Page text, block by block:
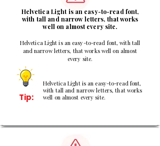
Helvetica Light is an easy-to-read font,
with tall and narrow letters, that works
well on almost every site.
Helvetica Light is an easy-to-read font, with tall
and narrow letters, that works well on almost
every site.
Tip:
Helvetica Light is an easy-to-read font,
with tall and narrow letters, that works
well on almost every site.